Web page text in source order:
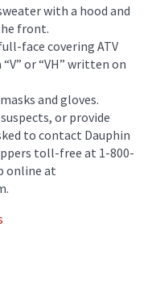
with a hood and
front.
face covering ATV
or “VH” written on
and gloves.
or provide
to contact Dauphin
toll-free at 1-800-
online at